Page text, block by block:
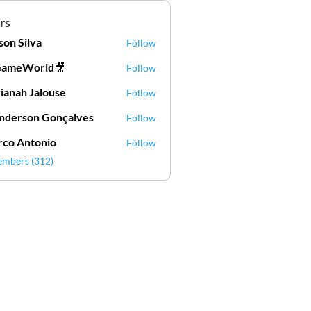
Silva Follow
Follow
Jalouse
Jalouse Follow
Gonçalves
Gonçalves Follow
Antonio
Follow
(312)